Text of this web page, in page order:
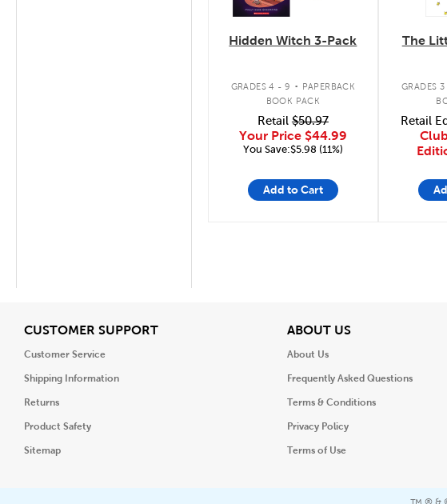
Hidden Witch 3-Pack
GRADES 4 - 9 . PAPERBACK
BOOK PACK
Retail$50.97
Your Price $44.99
You Save:$5.98 (11%)
Add to Cart
The
GRADES
Retail
CUSTOMER SUPPORTView
Customer Service
Shipping Information
Returns
Product Safety
Sitemap
ABOUT USView
About Us
Frequently Asked Questions
Terms & Conditions
Privacy Policy
Terms of Use
® &